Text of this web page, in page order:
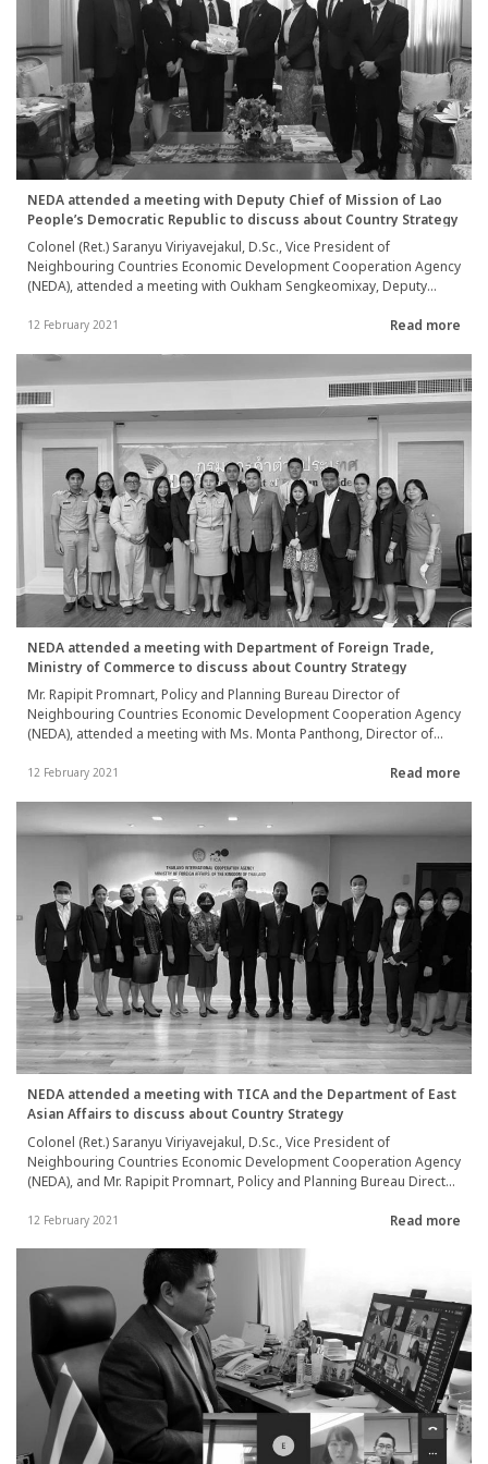
NEDA attended a meeting with Deputy Chief of Mission of Lao
People’s Democratic Republic to discuss about Country Strategy
Colonel (Ret.) Saranyu Viriyavejakul, D.Sc., Vice President of
Neighbouring Countries Economic Development Cooperation Agency
(NEDA), attended a meeting with Oukham Sengkeomixay, Deputy
discuss about the guideline to formulate NEDA’s cooperation
year 2022-2024 on 11 February 2021.
12 February 2021 Read more
NEDA attended a meeting with Department of Foreign Trade,
Ministry of Commerce to discuss about Country Strategy
Mr. Rapipit Promnart, Policy and Planning Bureau Director of
Neighbouring Countries Economic Development Cooperation Agency
(NEDA), attended a meeting with Ms. Monta Panthong, Director of
Trade, Ministry of Commerce, to discuss about the guideline to
countries (Country Strategy) between 2022-2024 on 8th February
2021.
12 February 2021 Read more
NEDA attended a meeting with TICA and the Department of East
Asian Affairs to discuss about Country Strategy
Colonel (Ret.) Saranyu Viriyavejakul, D.Sc., Vice President of
Neighbouring Countries Economic Development Cooperation Agency
(NEDA), and Mr. Rapipit Promnart, Policy and Planning Bureau Director,
General of TICA, and Mr. Prapan Disyatat, Deputy Director-General of
to formulate NEDA’s cooperation strategic plan with neighboring
countries (Country Strategy) between 2022-2024 on 3rd February
2021.
12 February 2021 Read more